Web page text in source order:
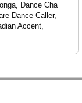
Dance Cha
Dance Caller,
Accent,